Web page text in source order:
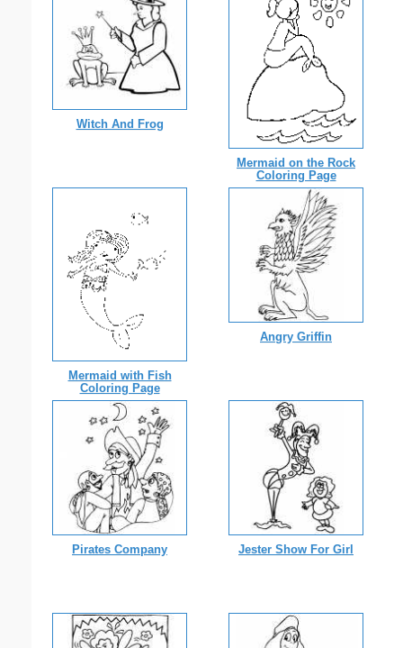
Witch And Frog
Mermaid on the Rock
Coloring Page
Mermaid with Fish
Coloring Page
Angry Griffin
Pirates Company Jester Show For Girl